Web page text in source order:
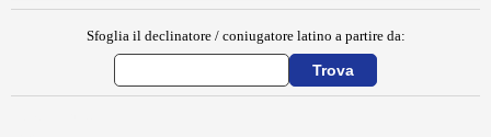
Sfoglia il declinatore / coniugatore latino a partire da: